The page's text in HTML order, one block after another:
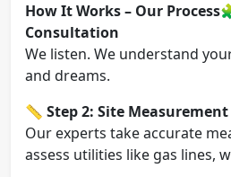
How It Works – Our Process
Consultation
We listen. We understand
and dreams.
📏 Step 2: Site Measurement
Our experts take accurate
assess utilities like gas lines,